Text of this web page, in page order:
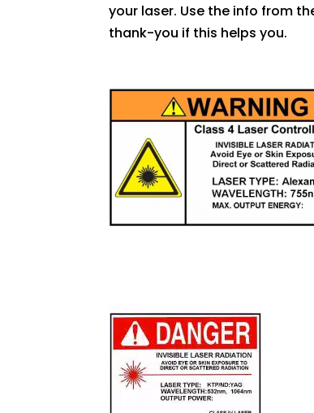
your laser. Use the info from
thank-you if this helps you.